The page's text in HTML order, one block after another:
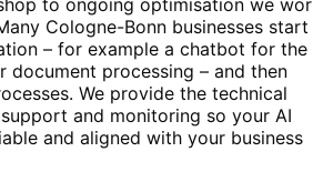
Cologne-Bonn businesses start
– for example a chatbot for the
processing – and then
We provide the technical
and monitoring so your AI
and aligned with your business